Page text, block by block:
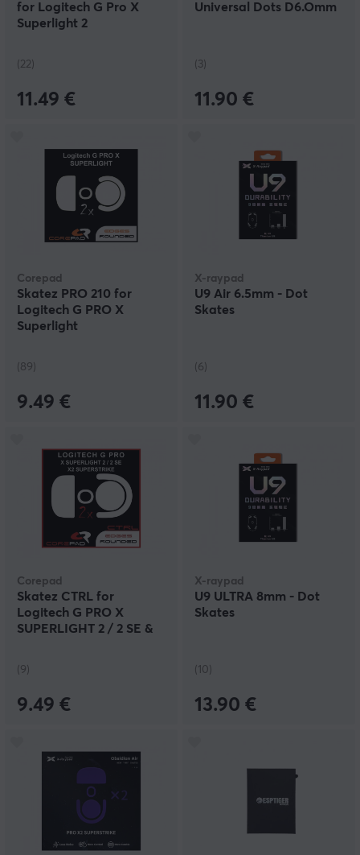
for Logitech G Pro X
Superlight 2
(22)
11.49 €
Universal Dots D6.Omm
(3)
11.90 €
Corepad
Skatez PRO 210 for
Logitech G PRO X
Superlight
(89)
9.49 €
X-raypad
U9 Air 6.5mm - Dot
Skates
(6)
11.90 €
Corepad
Skatez CTRL for
Logitech G PRO X
SUPERLIGHT 2 / 2 SE &
(9)
9.49 €
X-raypad
U9 ULTRA 8mm - Dot
Skates
(10)
13.90 €